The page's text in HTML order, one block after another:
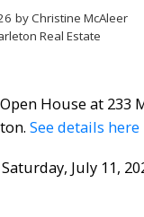
byChristine McAleer
Real Estate
House at 233
See details here
July 11,